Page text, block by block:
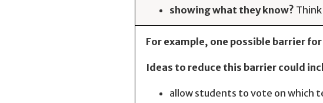
showing what they know?
For example, one possible barrier
Ideas to reduce this barrier could
allow students to vote on which